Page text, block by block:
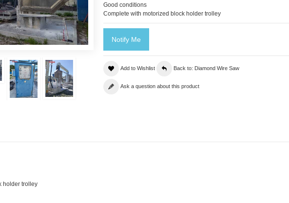
Good conditions
Complete with motorized block holder trolley
Notify Me
Add to Wishlist Back to: Diamond Wire Saw
Ask a question about this product
holder trolley